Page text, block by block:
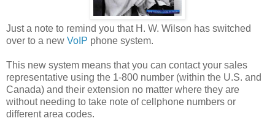
Just a note to remind you that H. W. Wilson has switched
over to a new VoIP phone system.
This new system means that you can contact your sales
representative using the 1-800 number (within the U.S. and
Canada) and their extension no matter where they are
without needing to take note of cellphone numbers or
different area codes.